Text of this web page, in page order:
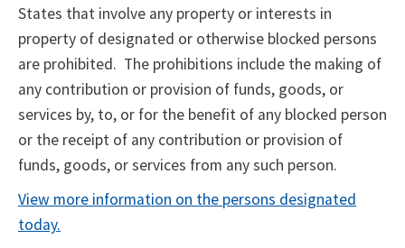
States that involve any property or interests in
property of designated or otherwise blocked persons
are prohibited. The prohibitions include the making of
any contribution or provision of funds, goods, or
services by, to, or for the benefit of any blocked person
or the receipt of any contribution or provision of
funds, goods, or services from any such person.
View more information on the persons designated
today.